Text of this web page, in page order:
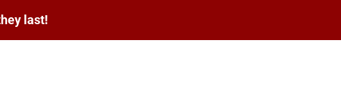
last!